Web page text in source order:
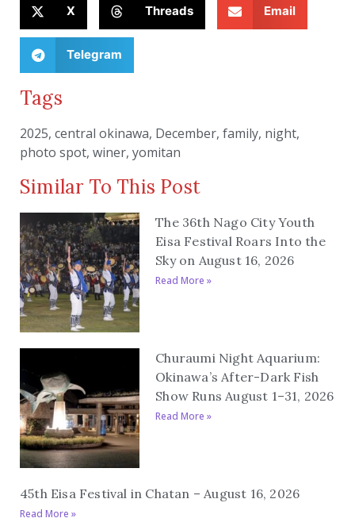
X Threads Email
Telegram
Tags
2025, central okinawa, December, family, night,
photo spot, winer, yomitan
Similar To This Post
The 36th Nago City Youth
Eisa Festival Roars Into the
Sky on August 16, 2026
Read More »
Churaumi Night Aquarium:
Okinawa’s After-Dark Fish
Show Runs August 1–31, 2026
Read More »
45th Eisa Festival in Chatan – August 16, 2026
Read More »